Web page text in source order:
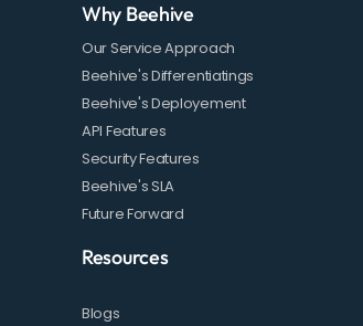
Why Beehive
Our Service Approach
Beehive's Differentiatings
Beehive's Deployement
API Features
Security Features
Beehive's SLA
Future Forward
Resources
Blogs